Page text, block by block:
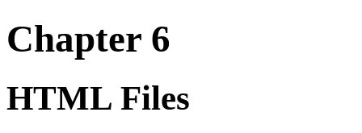
Chapter 6
HTML Files